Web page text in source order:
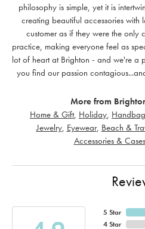
philosophy is simple, yet it is
creating beautiful accessories with
customer as if they were the only
practice, making everyone feel as
lot of heart at Brighton - and we're a
you find our passion
More from
Home & Gift, Holiday
Jewelry, Eyewear, Beach &
Accessories & Cases
5 Star
4 Star